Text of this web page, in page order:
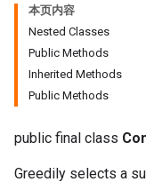
本页内容
Nested Classes
Public Methods
Inherited Methods
Public Methods
public final class
Greedily selects a